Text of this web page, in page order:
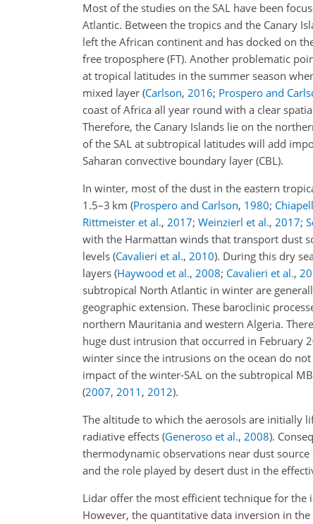
Most of the studies on the SAL have been
Atlantic. Between the tropics and the Canary
left the African continent and has docked on
free troposphere (FT). Another problematic
at tropical latitudes in the summer season
mixed layer (Carlson, 2016; Prospero and
coast of Africa all year round with a clear
Therefore, the Canary Islands lie on the
of the SAL at subtropical latitudes will add
Saharan convective boundary layer (CBL).
In winter, most of the dust in the eastern
1.5–3 km (Prospero and Carlson, 1980;
Rittmeister et al., 2017; Weinzierl et al., 2017;
with the Harmattan winds that transport dust
levels (Cavalieri et al., 2010). During this dry
layers (Haywood et al., 2008; Cavalieri et al.,
subtropical North Atlantic in winter are
geographic extension. These baroclinic
northern Mauritania and western Algeria.
huge dust intrusion that occurred in February
winter since the intrusions on the ocean do
impact of the winter-SAL on the subtropical
(2007, 2011 , 2012).
The altitude to which the aerosols are initially
radiative effects (Generoso et al., 2008).
thermodynamic observations near dust
and the role played by desert dust in the
Lidar offer the most efficient technique for
However, the quantitative data inversion in